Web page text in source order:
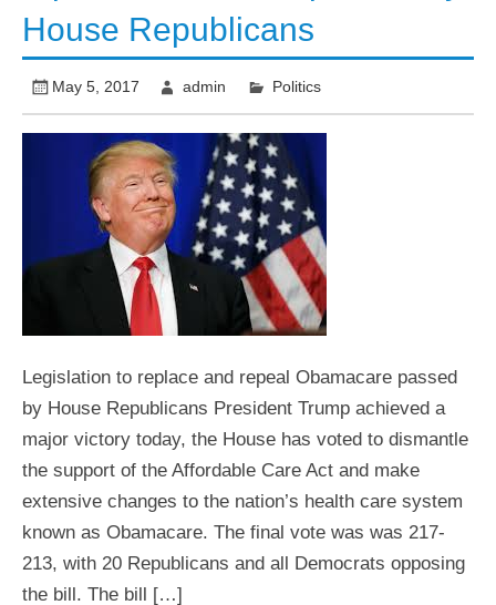
House Republicans
May 5, 2017 admin Politics
Legislation to replace and repeal Obamacare passed
by House Republicans President Trump achieved a
major victory today, the House has voted to dismantle
the support of the Affordable Care Act and make
extensive changes to the nation’s health care system
known as Obamacare. The final vote was was 217-
213, with 20 Republicans and all Democrats opposing
the bill. The bill […]